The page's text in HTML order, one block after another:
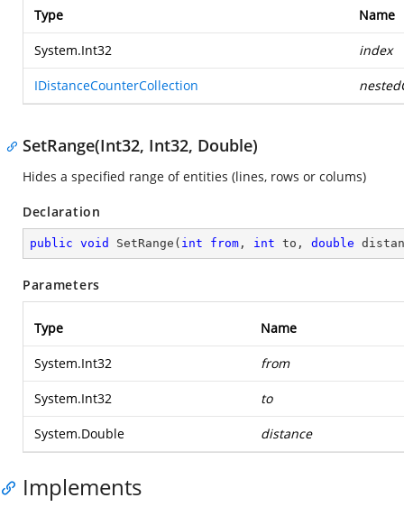
Type Name
System.Int32 index
IDistanceCounterCollection
SetRange(Int32, Int32, Double)
Hides a specified range of entities (lines, rows or colums)
Declaration
public void SetRange ( int from , int to, double
Parameters
Type Name
System.Int32 from
System.Int32 to
System.Double distance
Implements